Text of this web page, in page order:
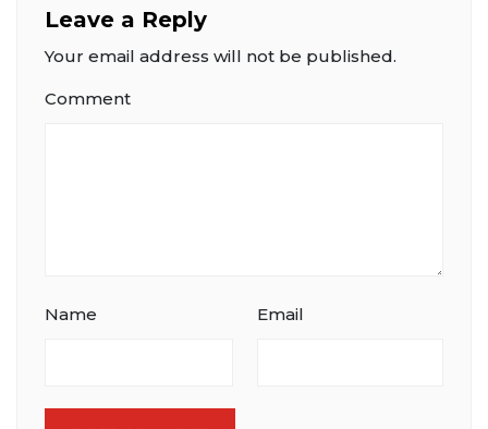
Leave a Reply
Your email address will not be published.
Comment
Name Email